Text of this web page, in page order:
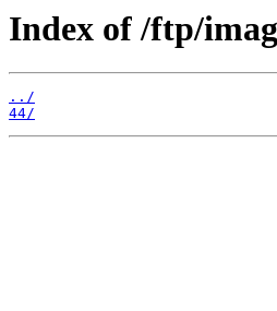
Index of /ftp/
../
44/